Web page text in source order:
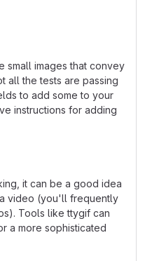
small images that convey
all the tests are passing
to add some to your
instructions for adding
it can be a good idea
video (you'll frequently
Tools like ttygif can
a more sophisticated